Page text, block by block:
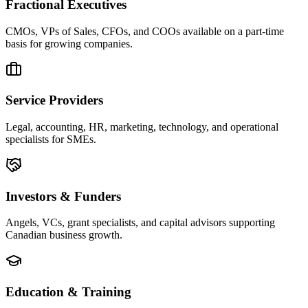
Fractional Executives
CMOs, VPs of Sales, CFOs, and COOs available on a part-time
basis for growing companies.
Service Providers
Legal, accounting, HR, marketing, technology, and operational
specialists for SMEs.
Investors & Funders
Angels, VCs, grant specialists, and capital advisors supporting
Canadian business growth.
Education & Training